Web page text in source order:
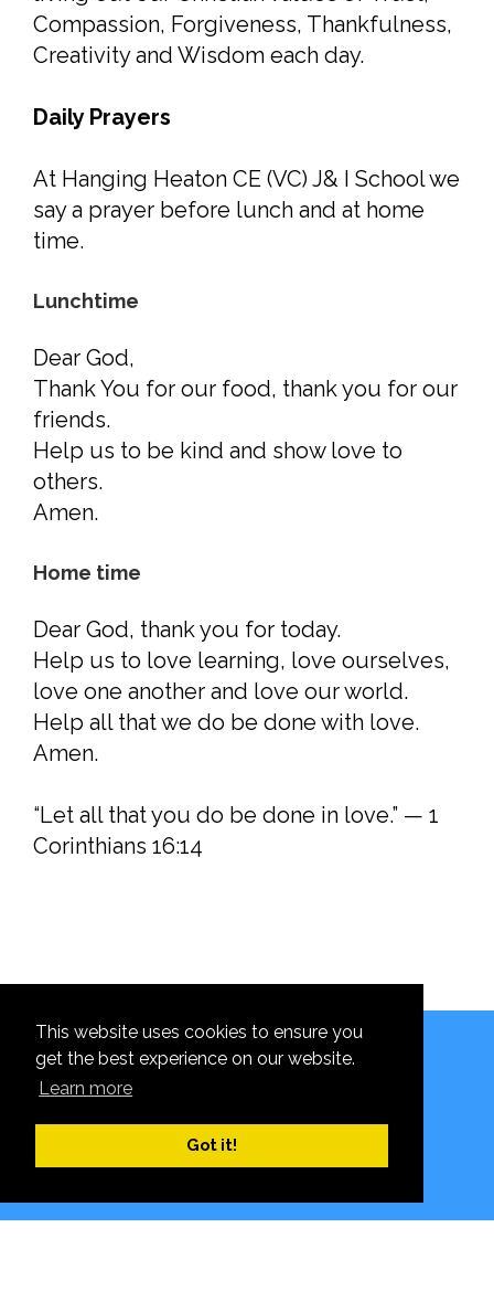
This website uses cookies to ensure you
get the best experience on our website.
Learn more
Got it!
Compassion, Forgiveness, Thankfulness,
Creativity and Wisdom each day.
Daily Prayers
At Hanging Heaton CE (VC) J& I School we
say a prayer before lunch and at home
time.
Lunchtime
Dear God,
Thank You for our food, thank you for our
friends.
Help us to be kind and show love to
others.
Amen.
Home time
Dear God, thank you for today.
Help us to love learning, love ourselves,
love one another and love our world.
Help all that we do be done with love.
Amen.
“Let all that you do be done in love.” — 1
Corinthians 16:14
Hanging Heaton CE (VC) J&I School, High Street,
© 2026 School Website Design by